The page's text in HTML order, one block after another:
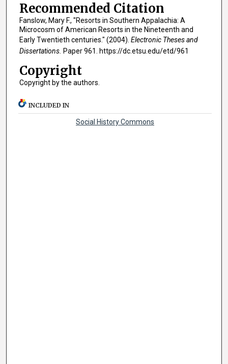
Recommended Citation
Fanslow, Mary F., "Resorts in Southern Appalachia: A
Microcosm of American Resorts in the Nineteenth and
Early Twentieth centuries." (2004). Electronic Theses and
Dissertations. Paper 961. https://dc.etsu.edu/etd/961
Copyright
Copyright by the authors.
INCLUDED IN
Social History Commons